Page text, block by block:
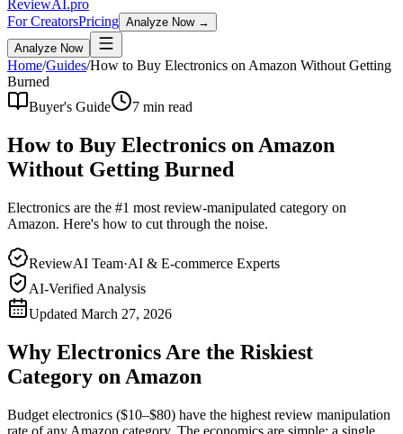
ReviewAI .pro
For CreatorsPricing Analyze Now →
Analyze Now
Home/Guides/How to Buy Electronics on Amazon Without Getting
Burned
Buyer's Guide
7 min read
How to Buy Electronics on Amazon
Without Getting Burned
Electronics are the #1 most review-manipulated category on
Amazon. Here's how to cut through the noise.
ReviewAI Team·AI & E-commerce Experts
AI-Verified Analysis
Updated March 27, 2026
Why Electronics Are the Riskiest
Category on Amazon
Budget electronics ($10–$80) have the highest review manipulation
rate of any Amazon category. The economics are simple: a single